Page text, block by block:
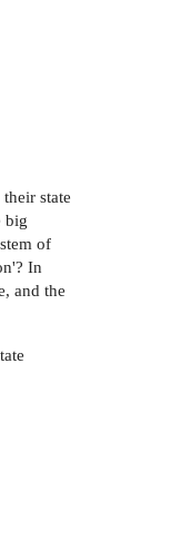
state
big
of
In
and the